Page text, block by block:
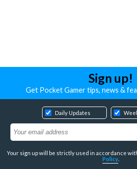
Sign up!
Get Pocket Gamer tips, news &
Daily Updates
Your sign up will be strictly used in accordance
Policy